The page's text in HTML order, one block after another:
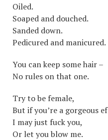
Oiled.
Soaped and douched.
Sanded down.
Pedicured and manicured.
You can keep some hair –
No rules on that one.
Try to be female,
But if you’re a gorgeous
I may just fuck you,
Or let you blow me.